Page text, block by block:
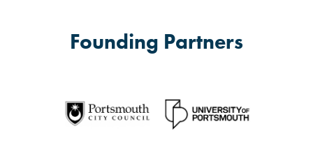
Founding Partners